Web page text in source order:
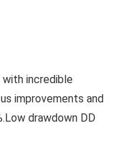
with incredible
improvements and
drawdown DD